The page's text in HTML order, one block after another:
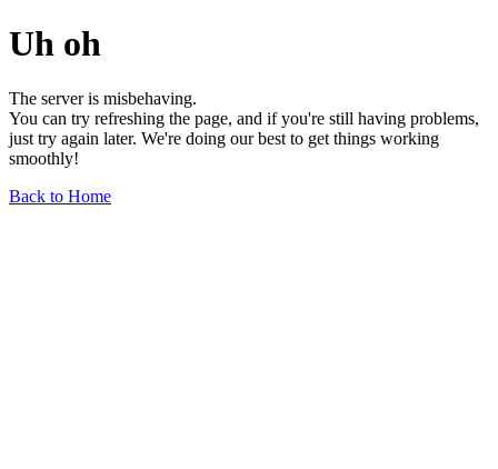
Uh oh
The server is misbehaving.
You can try refreshing the page, and if you're still having problems,
just try again later. We're doing our best to get things working
smoothly!
Back to Home